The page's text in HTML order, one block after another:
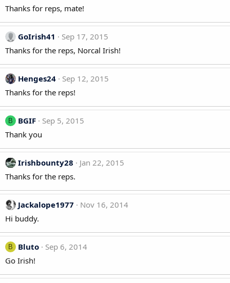
Thanks for reps, mate!
GoIrish41
Sep 17, 2015
Thanks for the reps, Norcal Irish!
Henges24
Sep 12, 2015
Thanks for the reps!
B BGIF
Sep 5, 2015
Thank you
Irishbounty28
Jan 22, 2015
Thanks for the reps.
Jackalope1977
Nov 16, 2014
Hi buddy.
B Bluto
Sep 6, 2014
Go Irish!